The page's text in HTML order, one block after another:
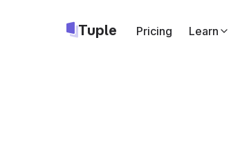
Tuple Pricing Learn